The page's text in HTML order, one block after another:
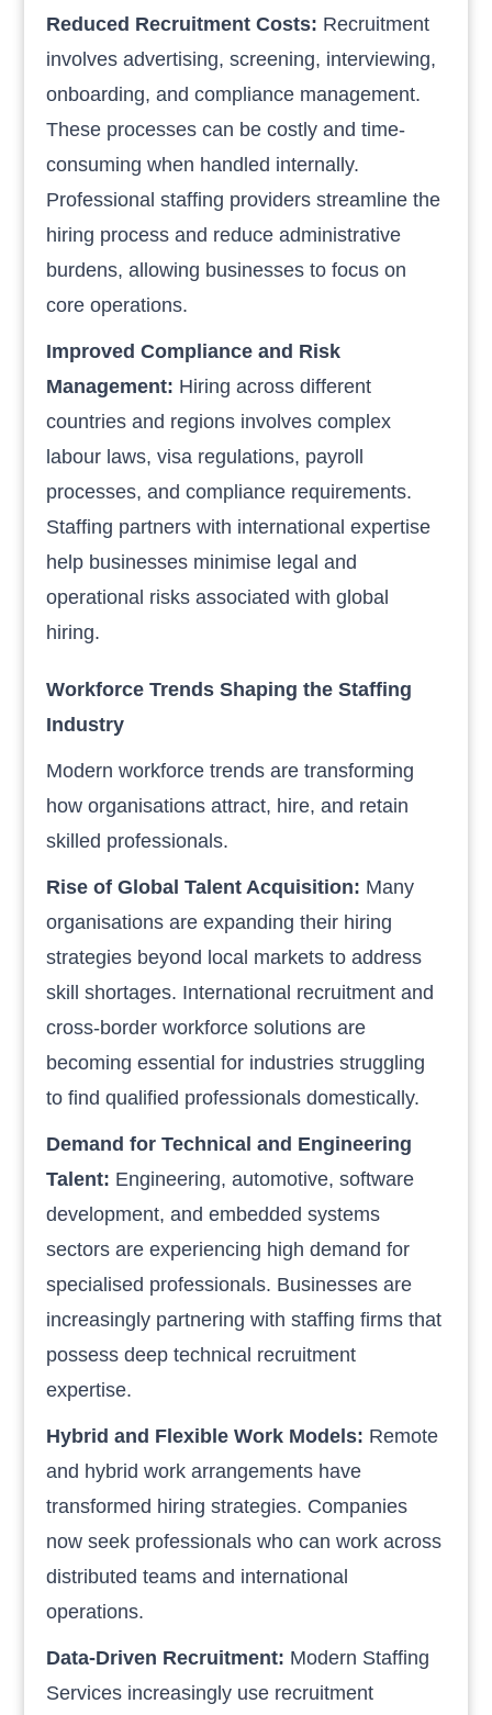
Reduced Recruitment Costs: Recruitment
involves advertising, screening, interviewing,
onboarding, and compliance management.
These processes can be costly and time-
consuming when handled internally.
Professional staffing providers streamline the
hiring process and reduce administrative
burdens, allowing businesses to focus on
core operations.
Improved Compliance and Risk
Management: Hiring across different
countries and regions involves complex
labour laws, visa regulations, payroll
processes, and compliance requirements.
Staffing partners with international expertise
help businesses minimise legal and
operational risks associated with global
hiring.
Workforce Trends Shaping the Staffing
Industry
Modern workforce trends are transforming
how organisations attract, hire, and retain
skilled professionals.
Rise of Global Talent Acquisition: Many
organisations are expanding their hiring
strategies beyond local markets to address
skill shortages. International recruitment and
cross-border workforce solutions are
becoming essential for industries struggling
to find qualified professionals domestically.
Demand for Technical and Engineering
Talent: Engineering, automotive, software
development, and embedded systems
sectors are experiencing high demand for
specialised professionals. Businesses are
increasingly partnering with staffing firms that
possess deep technical recruitment
expertise.
Hybrid and Flexible Work Models: Remote
and hybrid work arrangements have
transformed hiring strategies. Companies
now seek professionals who can work across
distributed teams and international
operations.
Data-Driven Recruitment: Modern Staffing
Services increasingly use recruitment